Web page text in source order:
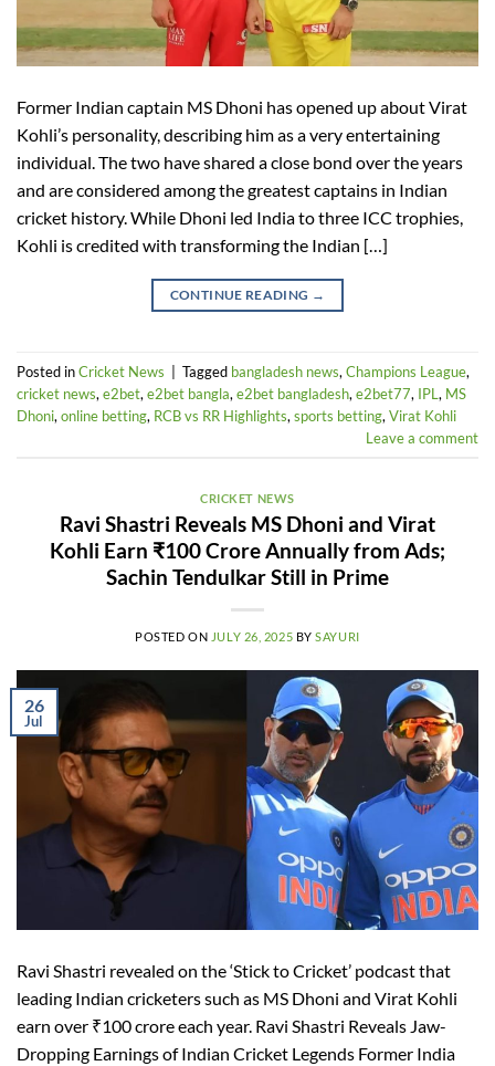
Former Indian captain MS Dhoni has opened up about Virat
Kohli’s personality, describing him as a very entertaining
individual. The two have shared a close bond over the years
and are considered among the greatest captains in Indian
cricket history. While Dhoni led India to three ICC trophies,
Kohli is credited with transforming the Indian […]
CONTINUE READING →
Posted inCricket News | Tagged bangladesh news, Champions League,
cricket news, e2bet, e2bet bangla, e2bet bangladesh, e2bet77, IPL, MS
Dhoni, online betting, RCB vs RR Highlights, sports betting, Virat Kohli
Leave a comment
CRICKET NEWS
Ravi Shastri Reveals MS Dhoni and Virat
Kohli Earn ₹100 Crore Annually from Ads;
Sachin Tendulkar Still in Prime
POSTED ON JULY 26, 2025 BYSAYURI
26
Jul
Ravi Shastri revealed on the ‘Stick to Cricket’ podcast that
leading Indian cricketers such as MS Dhoni and Virat Kohli
earn over ₹100 crore each year. Ravi Shastri Reveals Jaw-
Dropping Earnings of Indian Cricket Legends Former India